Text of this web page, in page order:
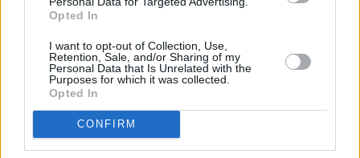
Opted In
I want to opt-out of Collection, Use,
Retention, Sale, and/or Sharing of my
Personal Data that Is Unrelated with the
Purposes for which it was collected.
Opted In
CONFIRM
Lankum, We Banjo 3 and more among RTÉ Award
winners
Jennifer Lopez Will Be Awarded MTV's Vanguard
Award